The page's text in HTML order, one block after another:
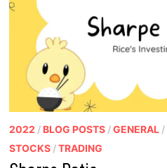
2022 / BLOG POSTS/GENERAL/
STOCKS/TRADING